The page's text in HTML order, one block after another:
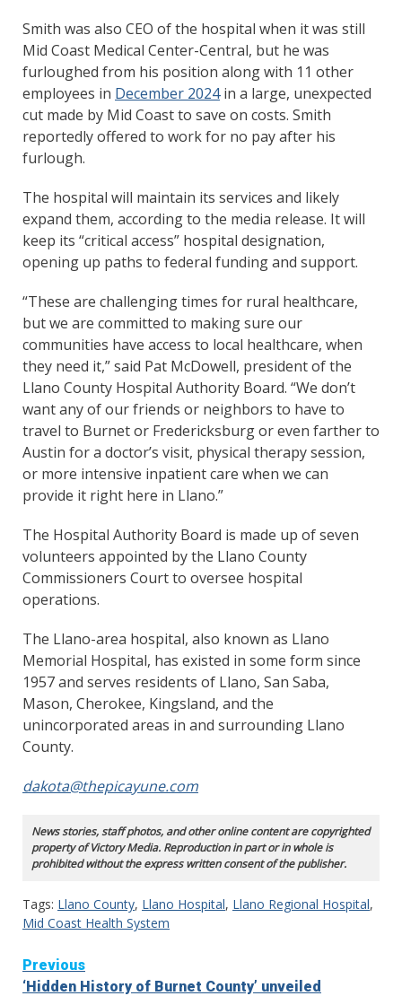
Smith was also CEO of the hospital when it was still
Mid Coast Medical Center-Central, but he was
furloughed from his position along with 11 other
employees in December 2024in a large, unexpected
cut made by Mid Coast to save on costs. Smith
reportedly offered to work for no pay after his
furlough.
The hospital will maintain its services and likely
expand them, according to the media release. It will
keep its “critical access” hospital designation,
opening up paths to federal funding and support.
“These are challenging times for rural healthcare,
but we are committed to making sure our
communities have access to local healthcare, when
they need it,” said Pat McDowell, president of the
Llano County Hospital Authority Board. “We don’t
want any of our friends or neighbors to have to
travel to Burnet or Fredericksburg or even farther to
Austin for a doctor’s visit, physical therapy session,
or more intensive inpatient care when we can
provide it right here in Llano.”
The Hospital Authority Board is made up of seven
volunteers appointed by the Llano County
Commissioners Court to oversee hospital
operations.
The Llano-area hospital, also known as Llano
Memorial Hospital, has existed in some form since
1957 and serves residents of Llano, San Saba,
Mason, Cherokee, Kingsland, and the
unincorporated areas in and surrounding Llano
County.
dakota@thepicayune.com
News stories, staff photos, and other online content are copyrighted
property of Victory Media. Reproduction in part or in whole is
prohibited without the express written consent of the publisher.
Tags: Llano County, Llano Hospital, Llano Regional Hospital,
Mid Coast Health System
Continue
Previous
‘Hidden History of Burnet County’ unveiled